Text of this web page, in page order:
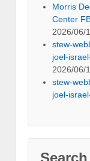
Morris
Center
2026/06/
stew-
joel-
2026/06/
stew-
joel-
Search